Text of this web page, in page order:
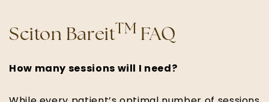
Sciton BareitTM FAQ
How many sessions will I need?